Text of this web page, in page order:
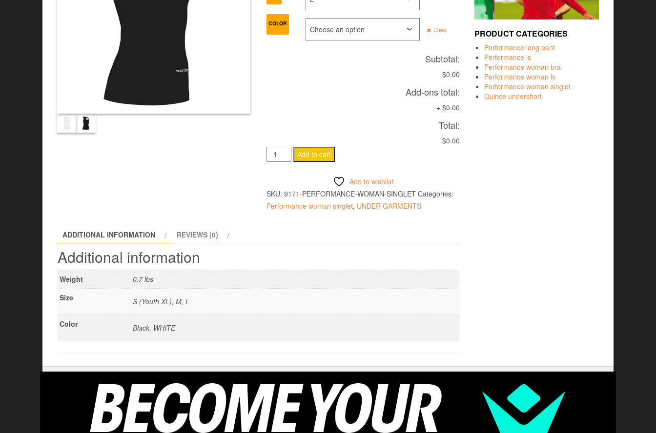
COLOR
Clear
Subtotal:
$0.00
Add-ons total:
+ $0.00
Total:
$0.00
PERFORMANCE
WOMAN
Add to cart
Add to wishlist
SKU: 9171-PERFORMANCE-WOMAN-SINGLET Categories:
Performance woman singlet, UNDER GARMENTS
ADDITIONAL INFORMATION REVIEWS (0)
Additional information
Weight
0.7 lbs
Size
S (Youth XL), M, L
Color Black, WHITE
PRODUCT CATEGORIES
Performance long pant
Performance ls
Performance woman bra
Performance woman ls
Performance woman singlet
Quince undershort